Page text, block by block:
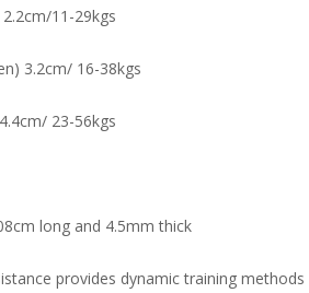
11-29kgs
3.2cm/ 16-38kgs
23-56kgs
long and 4.5mm thick
provides dynamic training methods